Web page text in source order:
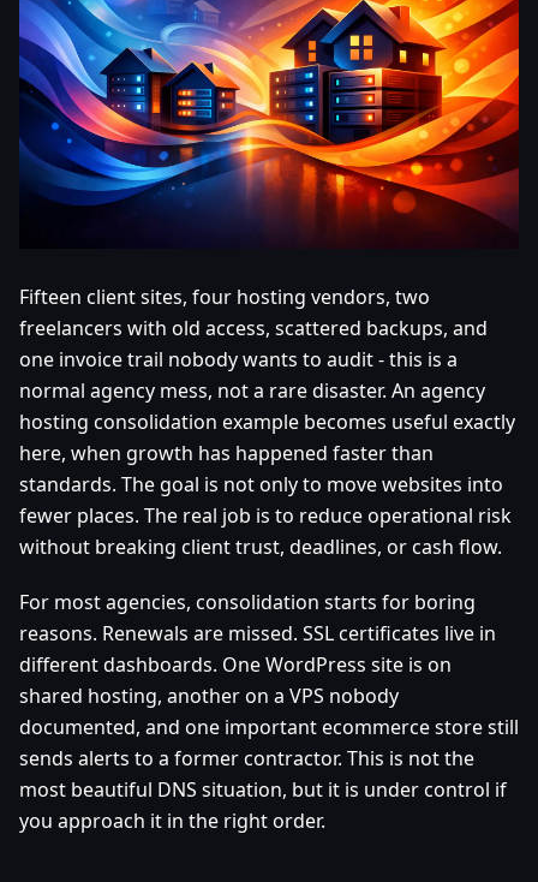
Fifteen client sites, four hosting vendors, two
freelancers with old access, scattered backups, and
one invoice trail nobody wants to audit - this is a
normal agency mess, not a rare disaster. An agency
hosting consolidation example becomes useful exactly
here, when growth has happened faster than
standards. The goal is not only to move websites into
fewer places. The real job is to reduce operational risk
without breaking client trust, deadlines, or cash flow.
For most agencies, consolidation starts for boring
reasons. Renewals are missed. SSL certificates live in
different dashboards. One WordPress site is on
shared hosting, another on a VPS nobody
documented, and one important ecommerce store still
sends alerts to a former contractor. This is not the
most beautiful DNS situation, but it is under control if
you approach it in the right order.